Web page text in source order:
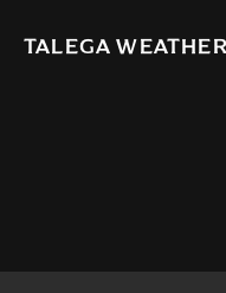
TALEGA WEATHER